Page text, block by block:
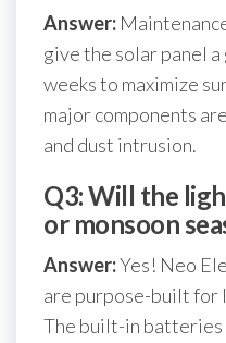
Answer:
give the solar panel
weeks to maximize
major components
and dust intrusion.
Q3: Will the
or monsoon
Answer:Yes! Neo
are purpose-built for
The built-in batteries